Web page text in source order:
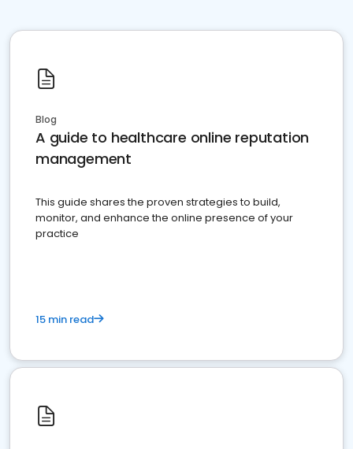
Blog
A guide to healthcare online reputation
management
This guide shares the proven strategies to build,
monitor, and enhance the online presence of your
practice
15 min read